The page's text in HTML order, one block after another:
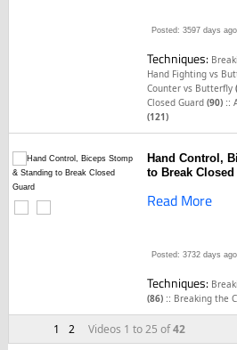
1 2 Videos 1 to 25 of42
Posted: 3597 days ago
Techniques:
Hand Fighting vs
Counter vs Butterfly
Closed Guard(90) ::
(121)
Hand Control,
to Break Closed
Read More
Posted: 3732 days ago
Techniques:
(86) :: Breaking the